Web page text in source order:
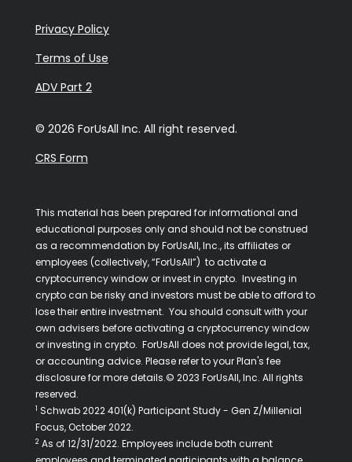
© 2026 ForUsAll Inc. All right reserved.
Privacy Policy
Terms of Use
ADV Part 2
CRS Form
This material has been prepared for informational and
educational purposes only and should not be construed
as a recommendation by ForUsAll, Inc., its affiliates or
employees (collectively, “ForUsAll”) to activate a
cryptocurrency window or invest in crypto. Investing in
crypto can be risky and investors must be able to afford to
lose their entire investment. You should consult with your
own advisers before activating a cryptocurrency window
or investing in crypto. ForUsAll does not provide legal, tax,
or accounting advice. Please refer to your Plan's fee
disclosure for more details.© 2023 ForUsAll, Inc. All rights
reserved.
1 Schwab 2022 401(k) Participant Study - Gen Z/Millenial
Focus, October 2022.
2 As of 12/31/2022. Employees include both current